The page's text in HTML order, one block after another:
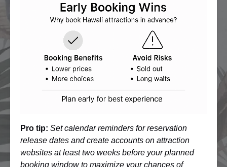
Pro tip: Set calendar reminders for reservation
release dates and create accounts on attraction
websites at least two weeks before your planned
booking window to maximize your chances of